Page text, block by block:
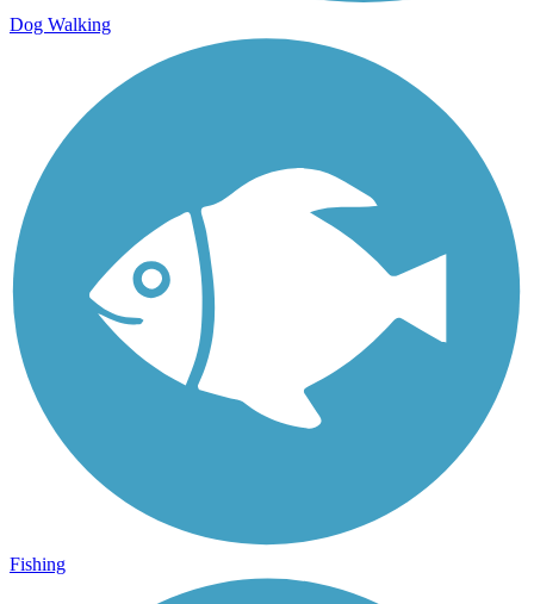
Dog Walking
Fishing